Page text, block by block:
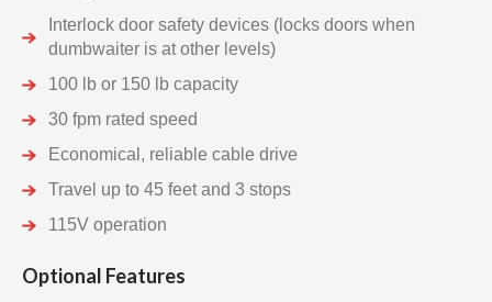
Interlock door safety devices (locks doors when
dumbwaiter is at other levels)
100 lb or 150 lb capacity
30 fpm rated speed
Economical, reliable cable drive
Travel up to 45 feet and 3 stops
115V operation
Optional Features